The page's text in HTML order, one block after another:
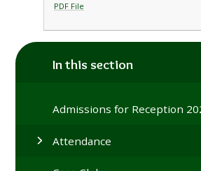
PDF File
In this section
Admissions for Reception
Attendance